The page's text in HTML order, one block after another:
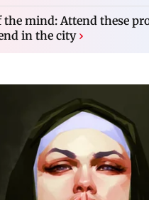
the mind: Attend these
in the city ›